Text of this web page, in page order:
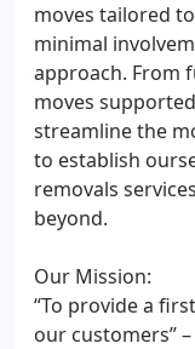
moves tailored
minimal
approach. From
moves
streamline the
to establish
removals
beyond.
Our Mission:
“To provide a
our customers”